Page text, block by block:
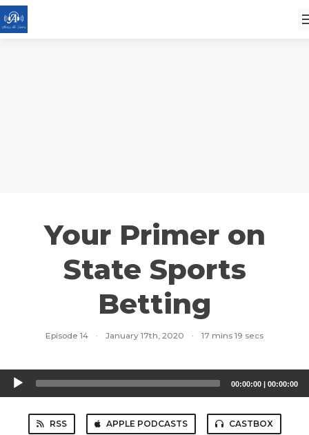
Your Primer on
State Sports
Betting
Episode 14 · January 17th, 2020 · 17 mins 19 secs
Audio
Player
00:00:00 | 00:00:00
RSS APPLE PODCASTS CASTBOX